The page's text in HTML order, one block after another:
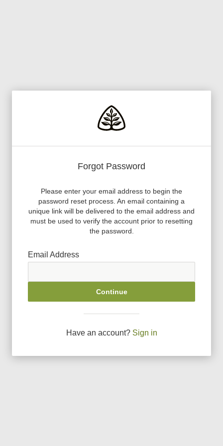
Forgot Password
Please enter your email address to begin the
password reset process. An email containing a
unique link will be delivered to the email address and
must be used to verify the account prior to resetting
the password.
Email Address
Continue
Have an account? Sign in